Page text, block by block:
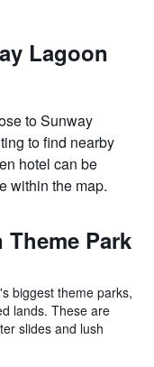
Lagoon
to Sunway
to find nearby
hotel can be
within the map.
Park
biggest theme parks,
lands. These are
slides and lush